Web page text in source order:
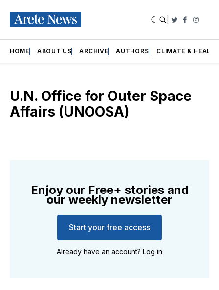
Twitter
HOME ABOUT US ARCHIVE AUTHORS CLIMATE &
U.N. Office for Outer Space
Affairs (UNOOSA)
Enjoy our Free+ stories and
our weekly newsletter
Start your free access
Already have an account? Log in